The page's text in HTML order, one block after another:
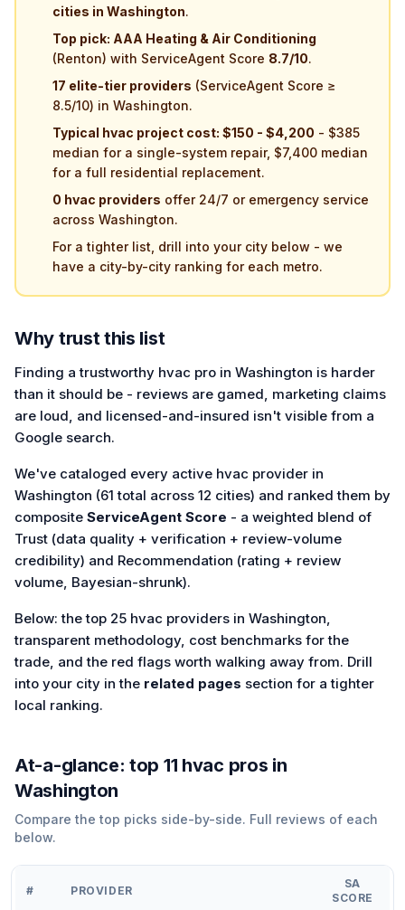
cities in Washington.
Top pick: AAA Heating & Air Conditioning
(Renton) with ServiceAgent Score 8.7/10.
17 elite-tier providers (ServiceAgent Score ≥
8.5/10) in Washington.
Typical hvac project cost: $150 - $4,200 - $385
median for a single-system repair, $7,400 median
for a full residential replacement.
0 hvac providers offer 24/7 or emergency service
across Washington.
For a tighter list, drill into your city below - we
have a city-by-city ranking for each metro.
Why trust this list
Finding a trustworthy hvac pro in Washington is harder
than it should be - reviews are gamed, marketing claims
are loud, and licensed-and-insured isn't visible from a
Google search.
We've cataloged every active hvac provider in
Washington (61 total across 12 cities) and ranked them by
composite ServiceAgent Score - a weighted blend of
Trust (data quality + verification + review-volume
credibility) and Recommendation (rating + review
volume, Bayesian-shrunk).
Below: the top 25 hvac providers in Washington,
transparent methodology, cost benchmarks for the
trade, and the red flags worth walking away from. Drill
into your city in the related pages section for a tighter
local ranking.
At-a-glance: top 11 hvac pros in
Washington
Compare the top picks side-by-side. Full reviews of each
below.
# PROVIDER
SA
SCORE